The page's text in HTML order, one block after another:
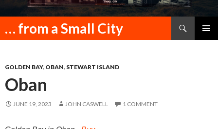
… from a Small City
Search
SKIP
GOLDEN BAY, OBAN, STEWART ISLAND
Oban
JUNE 19, 2023 JOHN CASWELL 1 COMMENT